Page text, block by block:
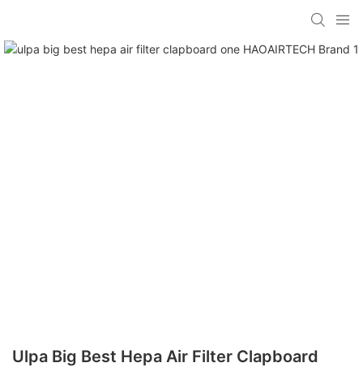
Ulpa Big Best Hepa Air Filter Clapboard